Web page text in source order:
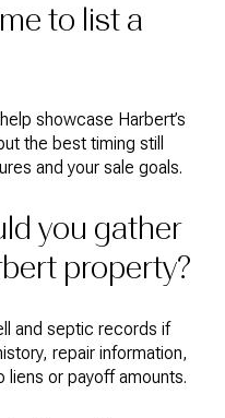
to list a
showcase Harbert’s
the best timing still
and your sale goals.
you gather
property?
and septic records if
repair information,
liens or payoff amounts.